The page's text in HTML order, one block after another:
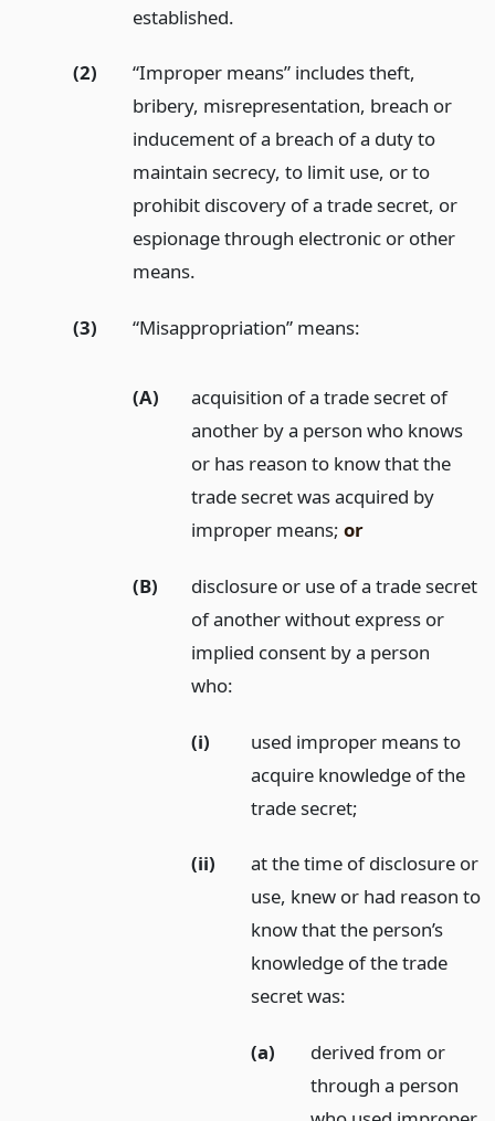
established.
(2)
“Improper means” includes theft,
bribery, misrepresentation, breach or
inducement of a breach of a duty to
maintain secrecy, to limit use, or to
prohibit discovery of a trade secret, or
espionage through electronic or other
means.
(3) “Misappropriation” means:
(A)
acquisition of a trade secret of
another by a person who knows
or has reason to know that the
trade secret was acquired by
improper means;or
(B)
disclosure or use of a trade secret
of another without express or
implied consent by a person
who:
(i)
used improper means to
acquire knowledge of the
trade secret;
(ii)
at the time of disclosure or
use, knew or had reason to
know that the person’s
knowledge of the trade
secret was:
(a)
derived from or
through a person